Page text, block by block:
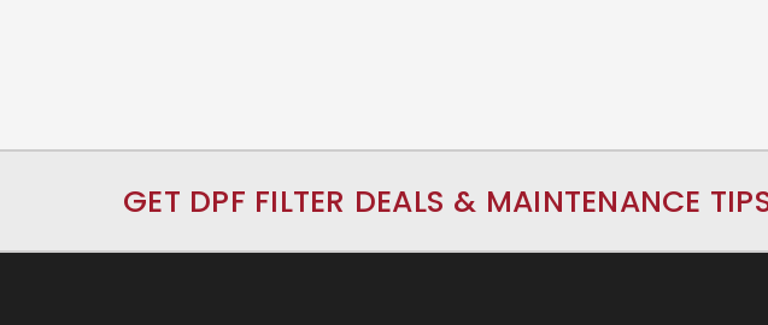
GET DPF FILTER DEALS & MAINTENANCE